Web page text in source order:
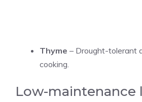
Thyme – Drought-tolerant
cooking.
Low-maintenance